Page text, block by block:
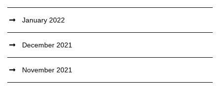
January 2022
December 2021
November 2021